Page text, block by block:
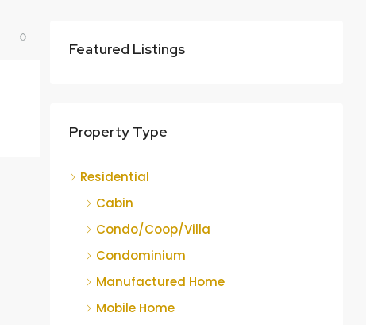
Featured Listings
Property Type
Residential
Cabin
Condo/Coop/Villa
Condominium
Manufactured Home
Mobile Home